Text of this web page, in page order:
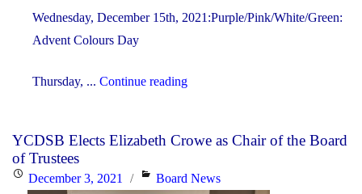
Wednesday, December 15th, 2021:Purple/Pink/White/Green:
Advent Colours Day
Thursday, ... Continue reading"Advent
Spirit
Week"
YCDSB Elects Elizabeth Crowe as Chair of the Board
of Trustees
PostedDecember 3, 2021 Categories
Board News